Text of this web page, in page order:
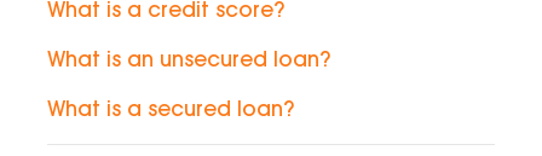
What is a credit score?
What is an unsecured loan?
What is a secured loan?